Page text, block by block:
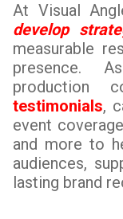
At Visual
develop
measurable
presence.
production
testimonials,
event
and more to
audiences,
lasting brand